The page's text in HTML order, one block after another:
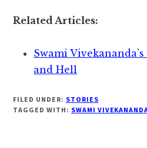
Related Articles:
Swami
and Hell
FILED UNDER: STORIES
TAGGED WITH: SWAMI